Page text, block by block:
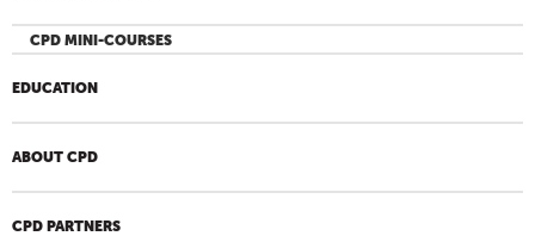
CPD MINI-COURSES
EDUCATION
ABOUT CPD
CPD PARTNERS